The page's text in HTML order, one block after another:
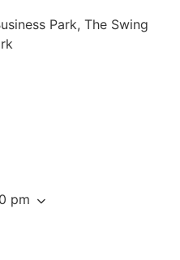
Park, The Swing
pm